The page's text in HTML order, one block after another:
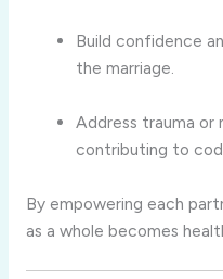
Build confidence
the marriage.
Address trauma or
contributing to
By empowering each
as a whole becomes